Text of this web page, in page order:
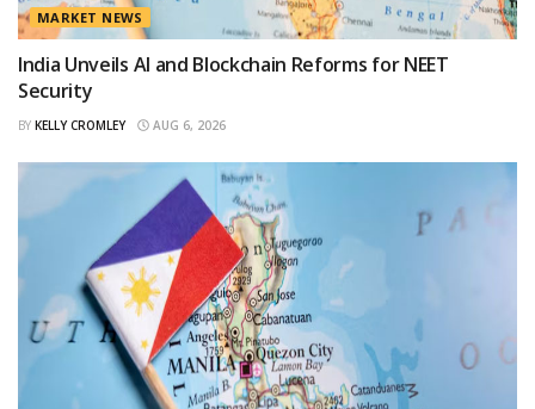
MARKET NEWS
India Unveils AI and Blockchain Reforms for NEET
Security
BY KELLY CROMLEY AUG 6, 2026